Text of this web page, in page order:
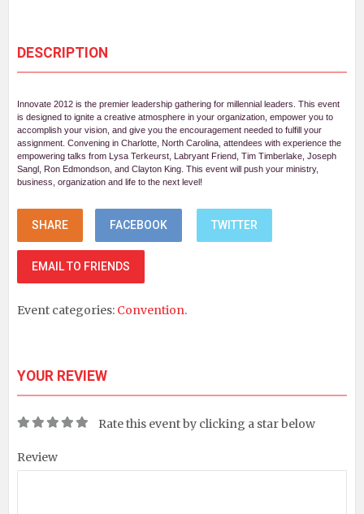
DESCRIPTION
Innovate 2012 is the premier leadership gathering for millennial leaders. This event
is designed to ignite a creative atmosphere in your organization, empower you to
accomplish your vision, and give you the encouragement needed to fulfill your
assignment. Convening in Charlotte, North Carolina, attendees with experience the
empowering talks from Lysa Terkeurst, Labryant Friend, Tim Timberlake, Joseph
Sangl, Ron Edmondson, and Clayton King. This event will push your ministry,
business, organization and life to the next level!
SHARE FACEBOOK TWITTER
EMAIL TO FRIENDS
Event categories: Convention.
YOUR REVIEW
Rate this event by clicking a star below
Review